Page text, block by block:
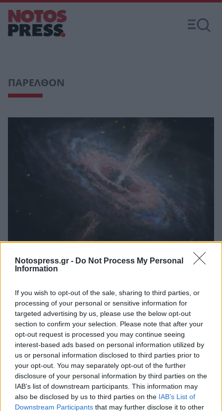
Notospress.gr - Do Not Process My Personal
Information
If you wish to opt-out of the sale, sharing to third parties, or
processing of your personal or sensitive information for
targeted advertising by us, please use the below opt-out
section to confirm your selection. Please note that after your
opt-out request is processed you may continue seeing
interest-based ads based on personal information utilized by
us or personal information disclosed to third parties prior to
your opt-out. You may separately opt-out of the further
disclosure of your personal information by third parties on the
IAB’s list of downstream participants. This information may
also be disclosed by us to third parties on the IAB’s List of
Downstream Participants that may further disclose it to other
ΠΑΡΕΛΘΟΝ
Νέα επιβεβαίωση του Αϊνστάιν: Ο
ημέρες του σύμπαντος
06 Ιουλίου 2023 22:05